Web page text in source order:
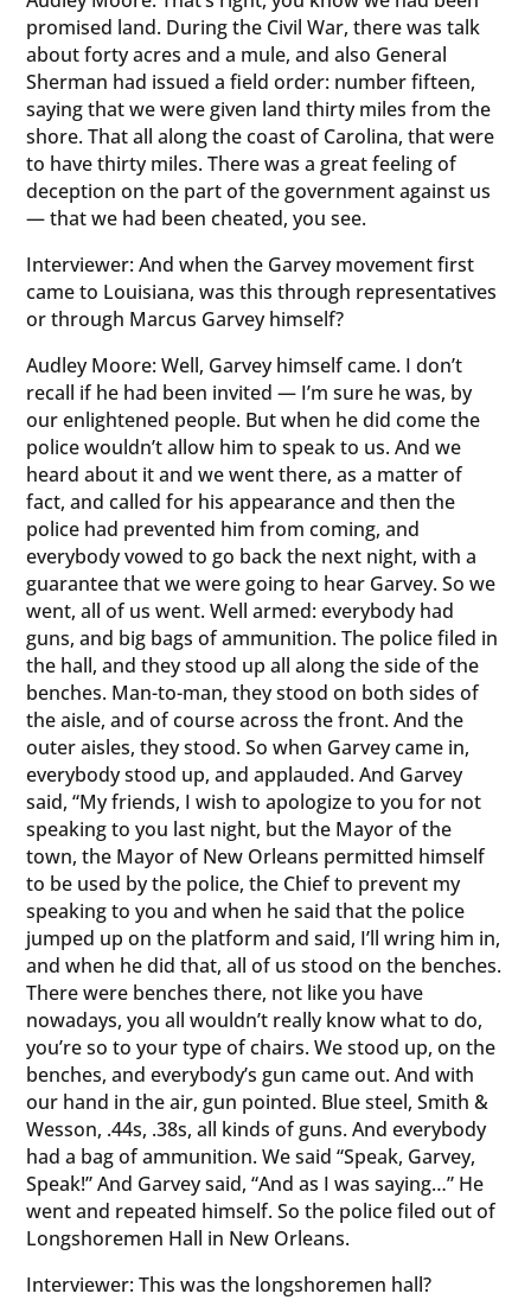
promised land. During the Civil War, there was talk
about forty acres and a mule, and also General
Sherman had issued a field order: number fifteen,
saying that we were given land thirty miles from the
shore. That all along the coast of Carolina, that were
to have thirty miles. There was a great feeling of
deception on the part of the government against us
— that we had been cheated, you see.
Interviewer: And when the Garvey movement first
came to Louisiana, was this through representatives
or through Marcus Garvey himself?
Audley Moore: Well, Garvey himself came. I don’t
recall if he had been invited — I’m sure he was, by
our enlightened people. But when he did come the
police wouldn’t allow him to speak to us. And we
heard about it and we went there, as a matter of
fact, and called for his appearance and then the
police had prevented him from coming, and
everybody vowed to go back the next night, with a
guarantee that we were going to hear Garvey. So we
went, all of us went. Well armed: everybody had
guns, and big bags of ammunition. The police filed in
the hall, and they stood up all along the side of the
benches. Man-to-man, they stood on both sides of
the aisle, and of course across the front. And the
outer aisles, they stood. So when Garvey came in,
everybody stood up, and applauded. And Garvey
said, “My friends, I wish to apologize to you for not
speaking to you last night, but the Mayor of the
town, the Mayor of New Orleans permitted himself
to be used by the police, the Chief to prevent my
speaking to you and when he said that the police
jumped up on the platform and said, I’ll wring him in,
and when he did that, all of us stood on the benches.
There were benches there, not like you have
nowadays, you all wouldn’t really know what to do,
you’re so to your type of chairs. We stood up, on the
benches, and everybody’s gun came out. And with
our hand in the air, gun pointed. Blue steel, Smith &
Wesson, .44s, .38s, all kinds of guns. And everybody
had a bag of ammunition. We said “Speak, Garvey,
Speak!” And Garvey said, “And as I was saying…” He
went and repeated himself. So the police filed out of
Longshoremen Hall in New Orleans.
Interviewer: This was the longshoremen hall?